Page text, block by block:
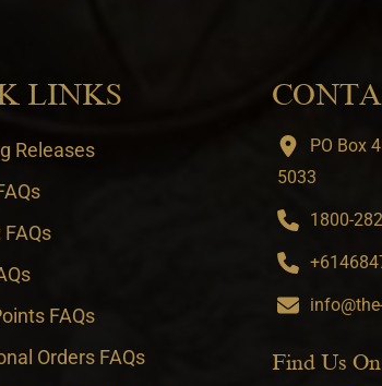
LINKS
Releases
FAQs
Orders FAQs
PO Box
5033
1800-
Find Us